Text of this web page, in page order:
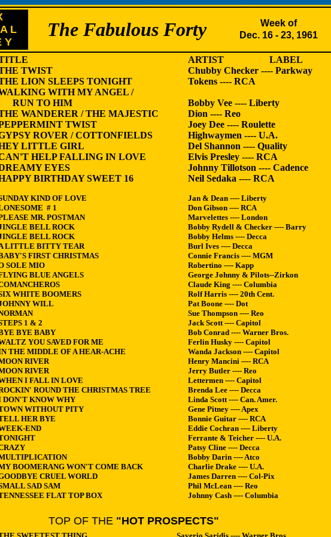
L
Y
The Fabulous Forty
Week of
Dec. 16 - 23, 1961
TWIST
LION SLEEPS TONIGHT
WITH MY ANGEL /
RUN TO HIM
WANDERER / THE MAJESTIC
TWIST
ROVER / COTTONFIELDS
LITTLE GIRL
HELP FALLING IN LOVE
EYES
BIRTHDAY SWEET 16
KIND OF LOVE
# 1
MR. POSTMAN
BELL ROCK
BELL ROCK
LITTLE BITTY TEAR
FIRST CHRISTMAS
SOLE MIO
BLUE ANGELS
WHITE BOOMERS
WILL
1 & 2
BYE BABY
YOU SAVED FOR ME
THE MIDDLE OF A HEAR-ACHE
RIVER
RIVER
I FALL IN LOVE
ROUND THE CHRISTMAS TREE
DON'T KNOW WHY
WITHOUT PITY
HER BYE
END
BOOMERANG WON'T COME BACK
CRUEL WORLD
SAD SAM
FLAT TOP BOX
ARTIST LABEL
Chubby Checker ---- Parkway
Tokens ---- RCA
Bobby Vee ---- Liberty
Dion ---- Reo
Joey Dee ---- Roulette
Highwaymen ---- U.A.
Del Shannon ---- Quality
Elvis Presley ---- RCA
Johnny Tillotson ---- Cadence
Neil Sedaka ---- RCA
Jan & Dean ---- Liberty
Don Gibson ---- RCA
Marvelettes ---- London
Bobby Rydell & Checker ---- Barry
Bobby Helms ---- Decca
Burl Ives ---- Decca
Connie Francis ---- MGM
Robertino ---- Kapp
George Johnny & Pilots--Zirkon
Claude King ---- Columbia
Rolf Harris ---- 20th Cent.
Pat Boone ---- Dot
Sue Thompson ---- Reo
Jack Scott ---- Capitol
Bob Conrad ---- Warner Bros.
Ferlin Husky ---- Capitol
Wanda Jackson ---- Capitol
Henry Mancini ---- RCA
Jerry Butler ---- Reo
Lettermen ---- Capitol
Brenda Lee ---- Decca
Linda Scott ---- Can. Amer.
Gene Pitney ---- Apex
Bonnie Guitar ---- RCA
Eddie Cochran ---- Liberty
Ferrante & Teicher ---- U.A.
Patsy Cline ---- Decca
Bobby Darin ---- Atco
Charlie Drake ---- U.A.
James Darren ---- Col-Pix
Phil McLean ---- Reo
Johnny Cash ---- Columbia
TOP OF THE"HOT PROSPECTS"